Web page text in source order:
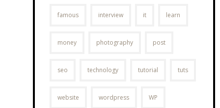
famous interview it learn
money photography post
seo technology tutorial tuts
website wordpress WP